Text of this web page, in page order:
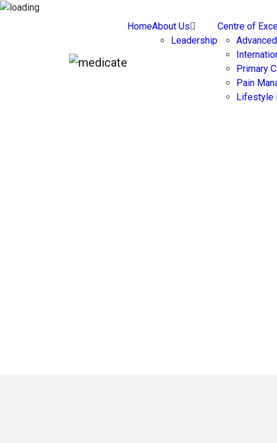
HomeAbout Us
Leadership
Centre of
Primary
Pain
Lifestyle